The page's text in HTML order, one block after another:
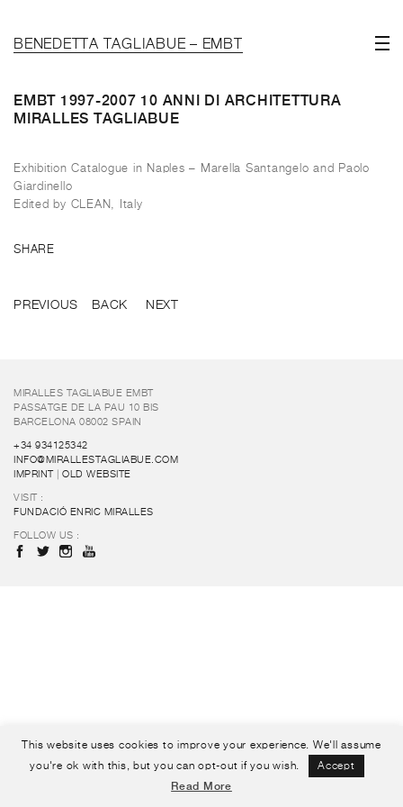
BENEDETTA TAGLIABUE – EMBT
EMBT 1997-2007 10 ANNI DI ARCHITETTURA
MIRALLES TAGLIABUE
Exhibition Catalogue in Naples – Marella Santangelo and Paolo
Giardinello
Edited by CLEAN, Italy
SHARE
PREVIOUS BACK NEXT
MIRALLES TAGLIABUE EMBT
PASSATGE DE LA PAU 10 BIS
BARCELONA 08002 SPAIN
+34 934125342
INFO@MIRALLESTAGLIABUE.COM
IMPRINT| OLD WEBSITE
VISIT :
FUNDACIÓ ENRIC MIRALLES
FOLLOW US :
This website uses cookies to improve your experience. We'll assume
you're ok with this, but you can opt-out if you wish.
Accept
Read More